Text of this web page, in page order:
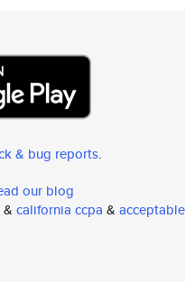
& bug reports.
our blog
& california ccpa & acceptable